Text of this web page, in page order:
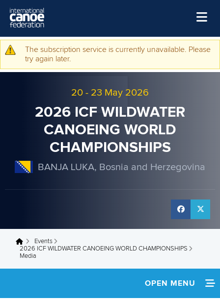
Home
Disciplines
Governance
Warning message
The subscription service is currently unavailable. Please
try again later.
20 - 23 May 2026
2026 ICF WILDWATER
CANOEING WORLD
CHAMPIONSHIPS
BANJA LUKA, Bosnia and Herzegovina
You are here
Events
2026 ICF WILDWATER CANOEING WORLD CHAMPIONSHIPS
Media
OPEN MENU